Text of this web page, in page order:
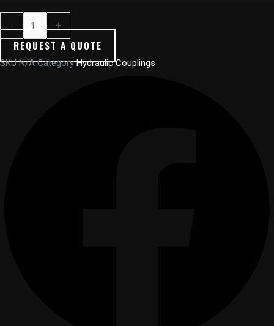
- +
REQUEST A QUOTE
SKUN/ACategory Hydraulic Couplings